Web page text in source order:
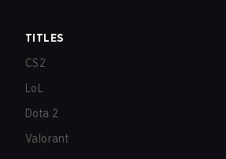
TITLES
CS2
LoL
Dota 2
Valorant